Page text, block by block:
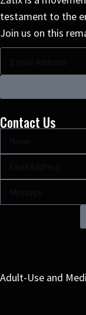
testament to the
Join us on this
Contact Us
Adult-Use and